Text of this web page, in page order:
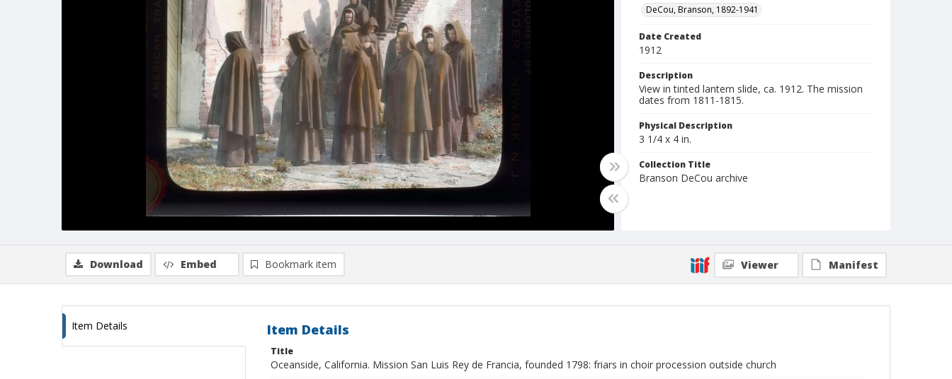
DeCou, Branson, 1892-1941
Date Created
1912
Description
View in tinted lantern slide, ca. 1912. The mission
dates from 1811-1815.
Physical Description
3 1/4 x 4 in.
Collection Title
Branson DeCou archive
Download Embed Bookmark item Viewer Manifest
Item Details Item Details
Title
Oceanside, California. Mission San Luis Rey de Francia, founded 1798: friars in choir procession outside church